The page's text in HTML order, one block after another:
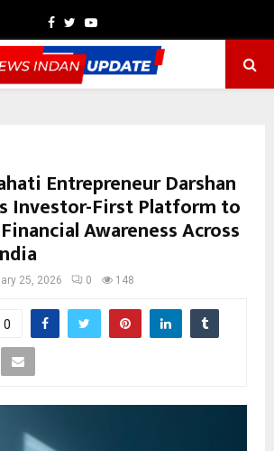
Facebook
TwitterYoutube
Entrepreneur Darshan
Investor-First Platform to
Awareness Across
25, 2026 0 148
0